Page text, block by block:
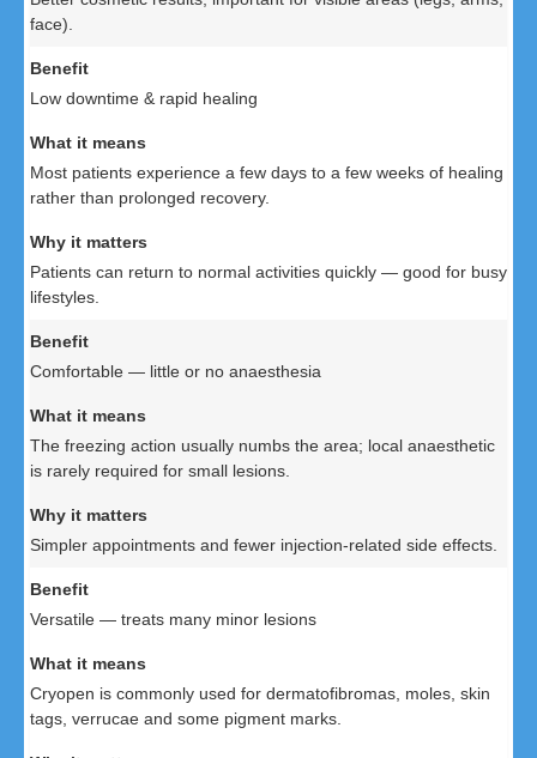
face).
Low downtime & rapid healing
Most patients experience a few days to a few weeks of healing
rather than prolonged recovery.
Patients can return to normal activities quickly — good for busy
lifestyles.
Comfortable — little or no anaesthesia
The freezing action usually numbs the area; local anaesthetic
is rarely required for small lesions.
Simpler appointments and fewer injection-related side effects.
Versatile — treats many minor lesions
Cryopen is commonly used for dermatofibromas, moles, skin
tags, verrucae and some pigment marks.